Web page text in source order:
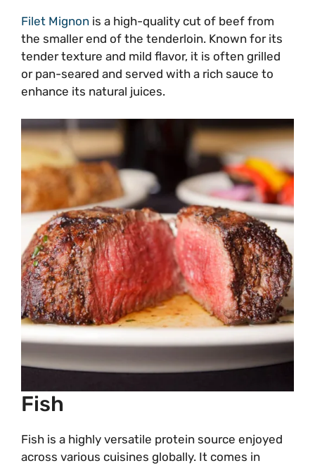
Filet Mignon is a high-quality cut of beef from
the smaller end of the tenderloin. Known for its
tender texture and mild flavor, it is often grilled
or pan-seared and served with a rich sauce to
enhance its natural juices.
Fish
Fish is a highly versatile protein source enjoyed
across various cuisines globally. It comes in